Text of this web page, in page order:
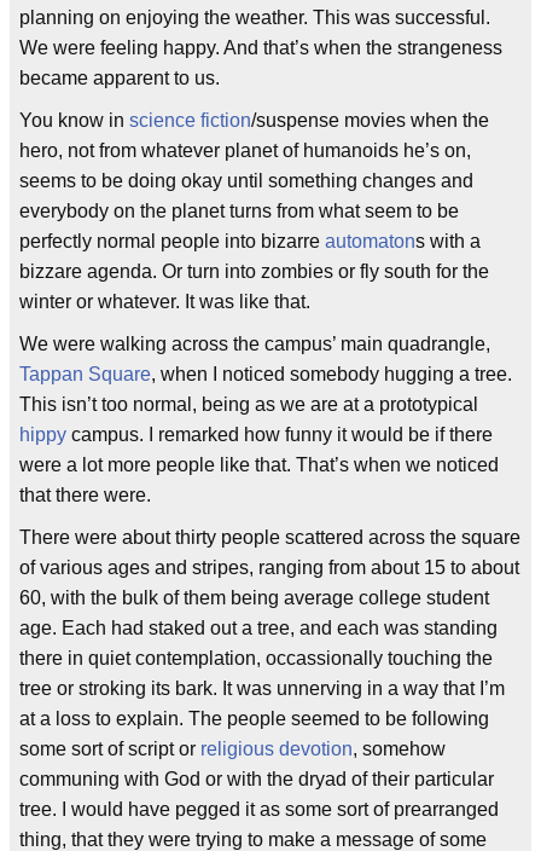
planning on enjoying the weather. This was successful.
We were feeling happy. And that’s when the strangeness
became apparent to us.
You know in science fiction/suspense movies when the
hero, not from whatever planet of humanoids he’s on,
seems to be doing okay until something changes and
everybody on the planet turns from what seem to be
perfectly normal people into bizarre automatons with a
bizzare agenda. Or turn into zombies or fly south for the
winter or whatever. It was like that.
We were walking across the campus’ main quadrangle,
Tappan Square, when I noticed somebody hugging a tree.
This isn’t too normal, being as we are at a prototypical
hippy campus. I remarked how funny it would be if there
were a lot more people like that. That’s when we noticed
that there were.
There were about thirty people scattered across the square
of various ages and stripes, ranging from about 15 to about
60, with the bulk of them being average college student
age. Each had staked out a tree, and each was standing
there in quiet contemplation, occassionally touching the
tree or stroking its bark. It was unnerving in a way that I’m
at a loss to explain. The people seemed to be following
some sort of script or religious devotion, somehow
communing with God or with the dryad of their particular
tree. I would have pegged it as some sort of prearranged
thing, that they were trying to make a message of some